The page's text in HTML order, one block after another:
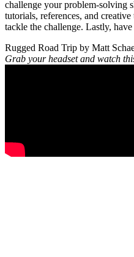
challenge your problem-solving
tutorials, references, and
tackle the challenge. Lastly,
Rugged Road Trip by Matt
Grab your headset and watch